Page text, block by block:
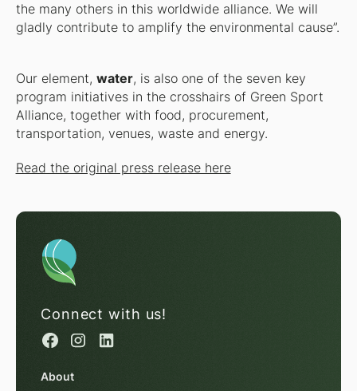
the many others in this worldwide alliance. We will
gladly contribute to amplify the environmental cause”.
Our element, water, is also one of the seven key
program initiatives in the crosshairs of Green Sport
Alliance, together with food, procurement,
transportation, venues, waste and energy.
Read the original press release here
Connect with us!
About